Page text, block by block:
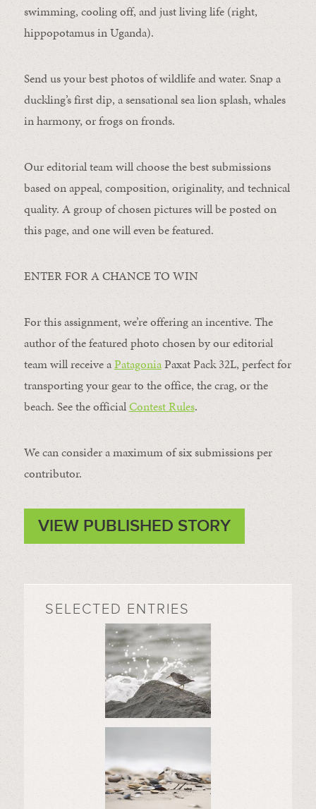
swimming, cooling off, and just living life (right,
hippopotamus in Uganda).
Send us your best photos of wildlife and water. Snap a
duckling’s first dip, a sensational sea lion splash, whales
in harmony, or frogs on fronds.
Our editorial team will choose the best submissions
based on appeal, composition, originality, and technical
quality. A group of chosen pictures will be posted on
this page, and one will even be featured.
ENTER FOR A CHANCE TO WIN
For this assignment, we’re offering an incentive. The
author of the featured photo chosen by our editorial
team will receive aPatagoniaPaxat Pack 32L, perfect for
transporting your gear to the office, the crag, or the
beach. See the officialContest Rules.
We can consider a maximum of six submissions per
contributor.
VIEW PUBLISHED STORY
SELECTED ENTRIES